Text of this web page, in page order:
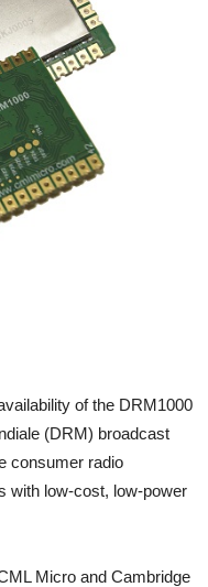
of the DRM1000
(DRM) broadcast
consumer radio
with low-cost, low-power
Micro and Cambridge